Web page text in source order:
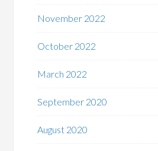
November 2022
October 2022
March 2022
September 2020
August 2020